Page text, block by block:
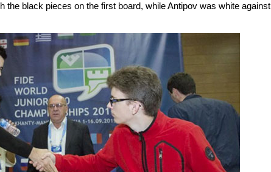
the black pieces on the first board, while Antipov was white against